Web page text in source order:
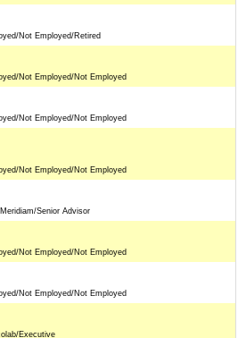
Not Employed/Retired
Not Employed/Not Employed
Not Employed/Not Employed
Not Employed/Not Employed
Senior Advisor
Not Employed/Not Employed
Not Employed/Not Employed
Executive